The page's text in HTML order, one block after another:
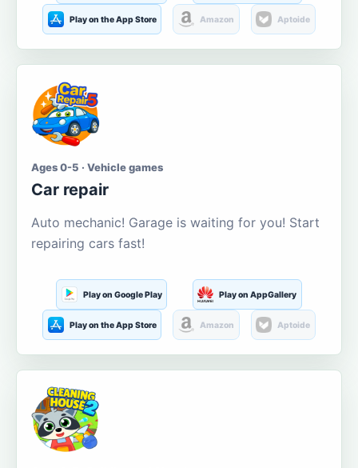
Play on the App Store Amazon Aptoide
Ages 0-5 · Vehicle games
Car repair
Auto mechanic! Garage is waiting for you! Start
repairing cars fast!
Play on Google Play Play on AppGallery
Play on the App Store Amazon Aptoide